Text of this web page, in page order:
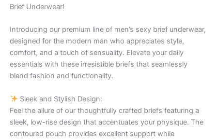
Brief Underwear!
Introducing our premium line of men’s sexy brief underwear,
designed for the modern man who appreciates style,
comfort, and a touch of sensuality. Elevate your daily
essentials with these irresistible briefs that seamlessly
blend fashion and functionality.
Sleek and Stylish Design:
Feel the allure of our thoughtfully crafted briefs featuring a
sleek, low-rise design that accentuates your physique. The
contoured pouch provides excellent support while